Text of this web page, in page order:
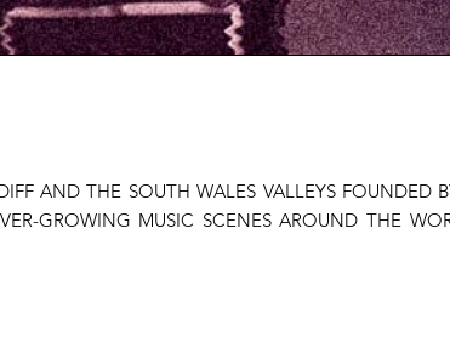
AND THE SOUTH WALES VALLEYS FOUNDED
GROWING MUSIC SCENES AROUND THE